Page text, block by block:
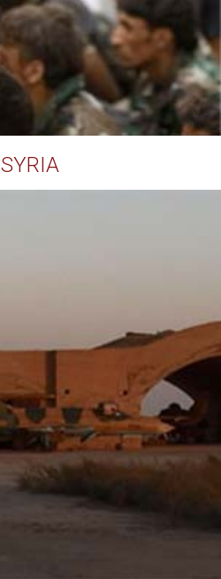
SYRIA